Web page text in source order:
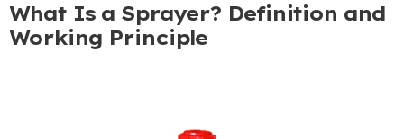
What Is a Sprayer? Definition and
Working Principle